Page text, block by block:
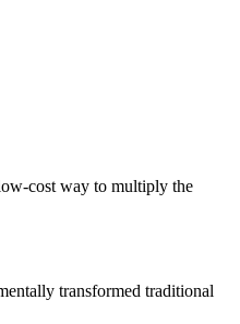
cost way to multiply the
transformed traditional